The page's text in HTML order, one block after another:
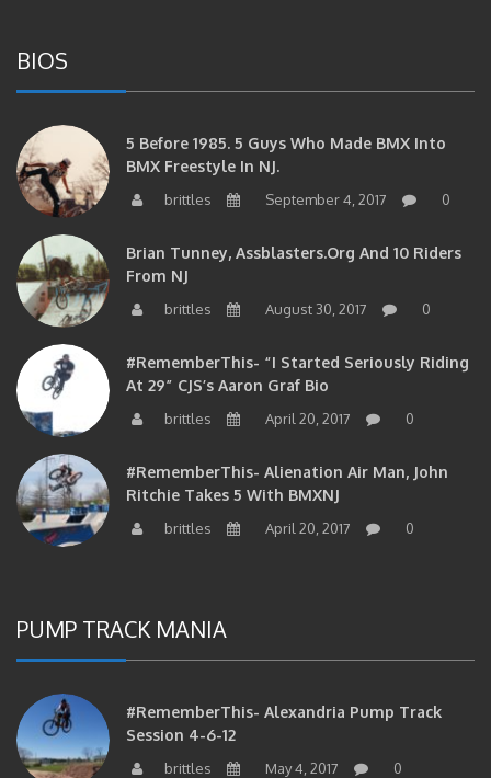
BIOS
5 Before 1985. 5 Guys Who Made BMX Into
BMX Freestyle In NJ.
brittles September 4, 2017 0
Brian Tunney, Assblasters.org And 10 Riders
From NJ
brittles August 30, 2017 0
#RememberThis- “I Started Seriously Riding
At 29” CJS’s Aaron Graf Bio
brittles April 20, 2017 0
#RememberThis- Alienation Air Man, John
Ritchie Takes 5 With BMXNJ
brittles April 20, 2017 0
PUMP TRACK MANIA
#RememberThis- Alexandria Pump Track
Session 4-6-12
brittles May 4, 2017 0